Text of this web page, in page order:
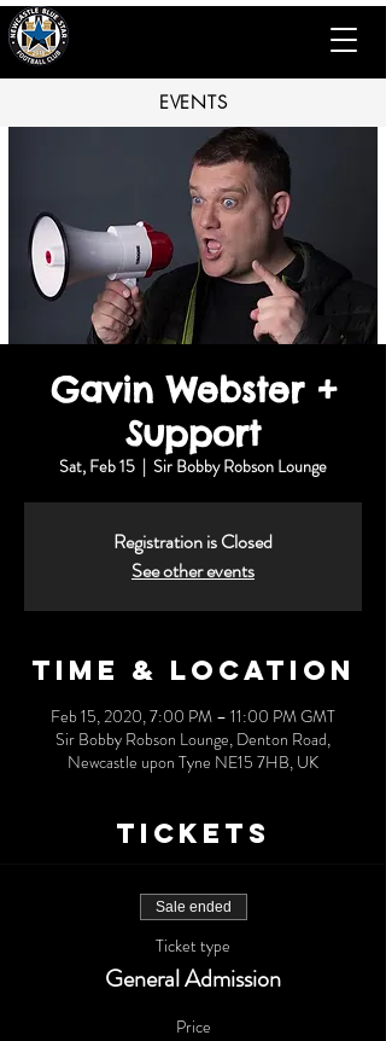
EVENTS
Gavin Webster +
Support
Sat, Feb 15
  |
Sir Bobby Robson Lounge
Registration is Closed
See other events
Time & Location
Feb 15, 2020, 7:00 PM – 11:00 PM GMT
Sir Bobby Robson Lounge, Denton Road,
Newcastle upon Tyne NE15 7HB, UK
Tickets
Sale ended
Ticket type
General Admission
Price